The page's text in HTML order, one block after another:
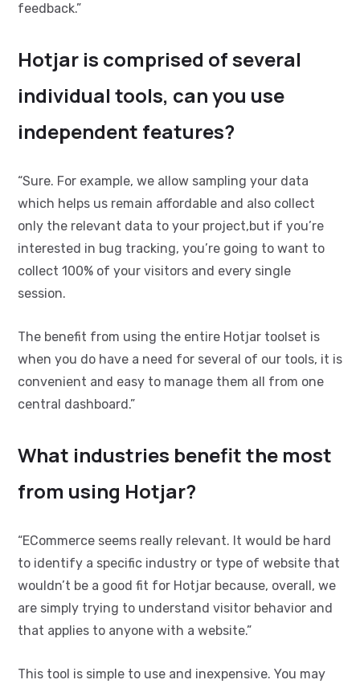
feedback.”
Hotjar is comprised of several
individual tools, can you use
independent features?
“Sure. For example, we allow sampling your data
which helps us remain affordable and also collect
only the relevant data to your project,but if you’re
interested in bug tracking, you’re going to want to
collect 100% of your visitors and every single
session.
The benefit from using the entire Hotjar toolset is
when you do have a need for several of our tools, it is
convenient and easy to manage them all from one
central dashboard.”
What industries benefit the most
from using Hotjar?
“ECommerce seems really relevant. It would be hard
to identify a specific industry or type of website that
wouldn’t be a good fit for Hotjar because, overall, we
are simply trying to understand visitor behavior and
that applies to anyone with a website.”
This tool is simple to use and inexpensive. You may